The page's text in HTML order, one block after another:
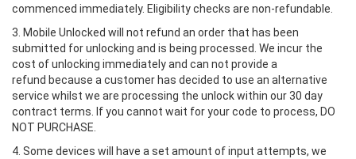
commenced immediately. Eligibility checks are non-refundable.
3. Mobile Unlocked will not refund an order that has been
submitted for unlocking and is being processed. We incur the
cost of unlocking immediately and can not provide a
refund because a customer has decided to use an alternative
service whilst we are processing the unlock within our 30 day
contract terms. If you cannot wait for your code to process, DO
NOT PURCHASE.
4. Some devices will have a set amount of input attempts, we